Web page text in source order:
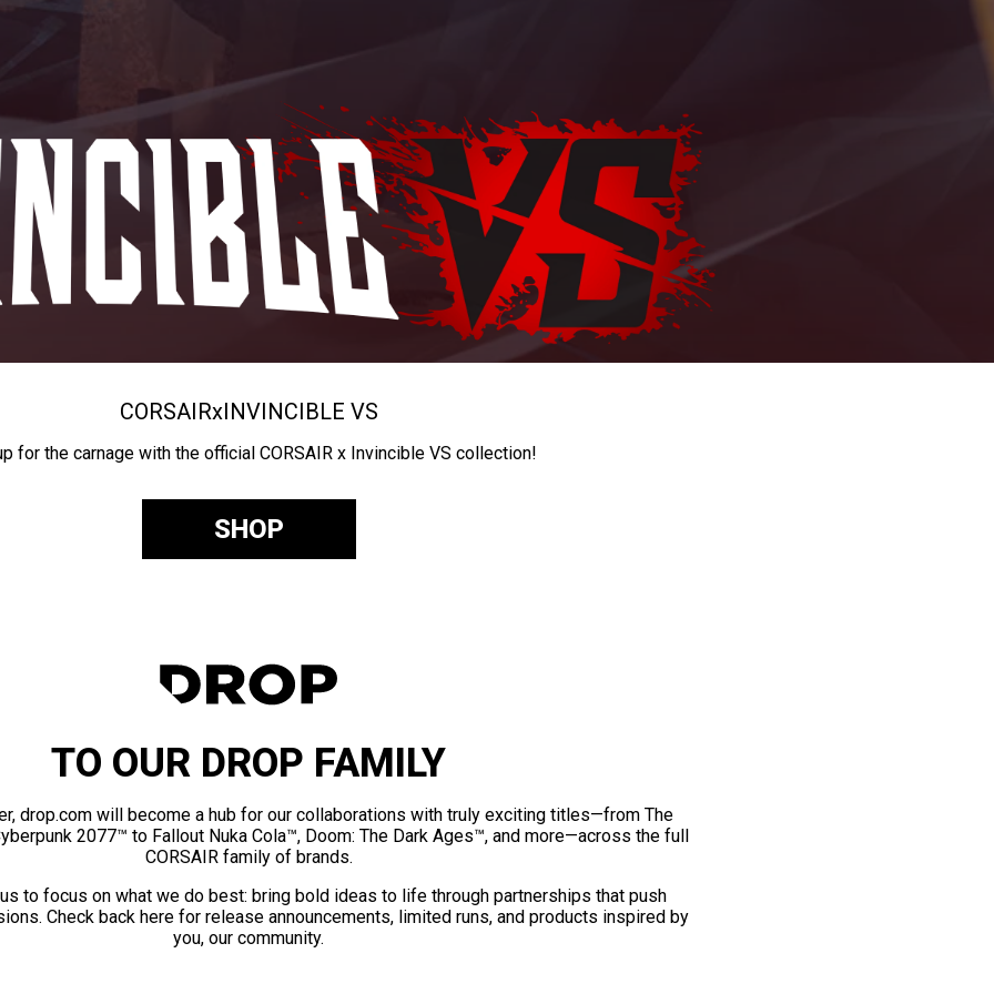
CORSAIRxINVINCIBLE VS
for the carnage with the official CORSAIR x Invincible VS collection!
SHOP
TO OUR DROP FAMILY
drop.com will become a hub for our collaborations with truly exciting titles—from The
2077™ to Fallout Nuka Cola™, Doom: The Dark Ages™, and more—across the full
CORSAIR family of brands.
to focus on what we do best: bring bold ideas to life through partnerships that push
Check back here for release announcements, limited runs, and products inspired by
you, our community.